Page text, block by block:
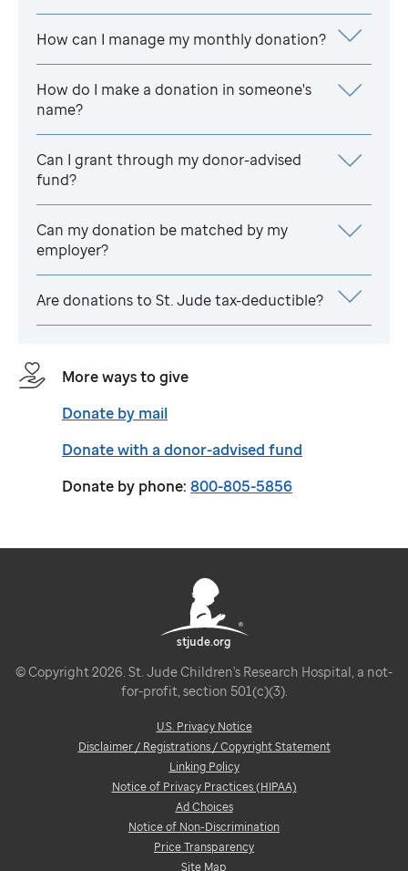
How can I manage my monthly donation?
How do I make a donation in someone's
name?
Can I grant through my donor-advised
fund?
Can my donation be matched by my
employer?
Are donations to St. Judetax-deductible?
More ways to give
Donate by mail
Donate with a donor-advised fund
Donate by phone: 800-805-5856
stjude.org
© Copyright 2026. St. Jude Children's Research Hospital, a not-
for-profit, section 501(c)(3).
U.S. Privacy Notice
Disclaimer / Registrations / Copyright Statement
Linking Policy
Notice of Privacy Practices (HIPAA)
Ad Choices
Notice of Non-Discrimination
Price Transparency
Site Map